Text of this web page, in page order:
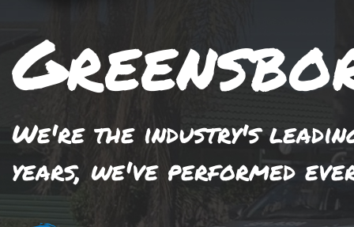
We're the industry's
years, we've performed